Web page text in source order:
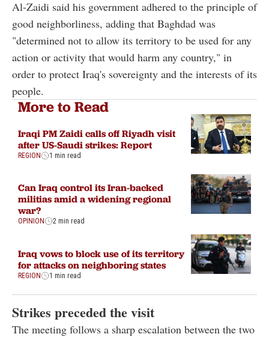
Al-Zaidi said his government adhered to the principle of
good neighborliness, adding that Baghdad was
"determined not to allow its territory to be used for any
action or activity that would harm any country," in
order to protect Iraq's sovereignty and the interests of its
people.
More to Read
Iraqi PM Zaidi calls off Riyadh visit
after US-Saudi strikes: Report
REGION 1 min read
Can Iraq control its Iran-backed
militias amid a widening regional
war?
OPINION 2 min read
Iraq vows to block use of its territory
for attacks on neighboring states
REGION 1 min read
Strikes preceded the visit
The meeting follows a sharp escalation between the two